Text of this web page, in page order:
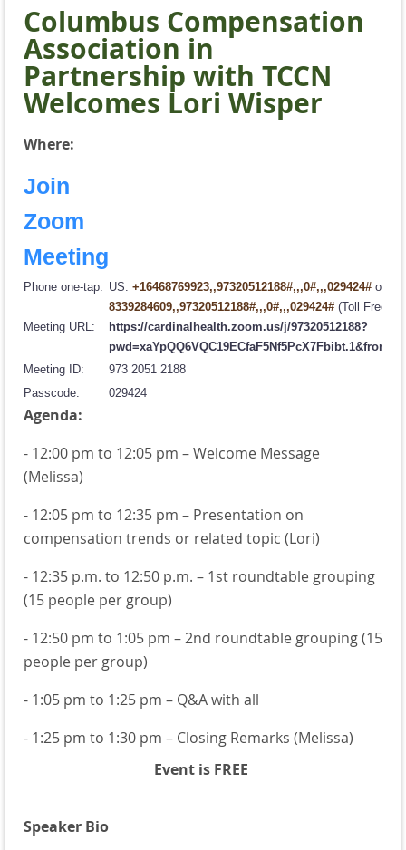
Columbus Compensation
Association in
Partnership with TCCN
Welcomes Lori Wisper
Where:
Join
Zoom
Meeting
Phone one-tap: US: +16468769923,,97320512188#,,,0#,,,029424# or
8339284609,,97320512188#,,,0#,,,029424# (Toll Free)
Meeting URL:
https://cardinalhealth.zoom.us/j/97320512188?
Meeting ID:
973 2051 2188
Passcode:
029424
Agenda:
- 12:00 pm to 12:05 pm – Welcome Message
(Melissa)
- 12:05 pm to 12:35 pm – Presentation on
compensation trends or related topic (Lori)
- 12:35 p.m. to 12:50 p.m. – 1st roundtable grouping
(15 people per group)
- 12:50 pm to 1:05 pm – 2nd roundtable grouping (15
people per group)
- 1:05 pm to 1:25 pm – Q&A with all
- 1:25 pm to 1:30 pm – Closing Remarks (Melissa)
Event is FREE
Speaker Bio